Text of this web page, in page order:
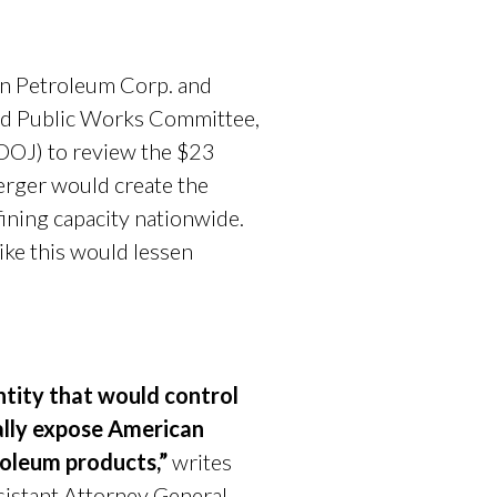
Petroleum Corp. and
Public Works Committee,
to review the $23
would create the
capacity nationwide.
this would lessen
that would control
expose American
products,”writes